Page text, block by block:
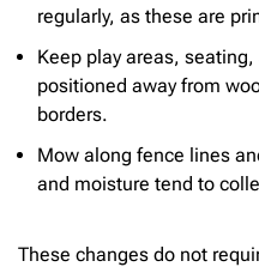
regularly, as these are
Keep play areas,
positioned away from
borders.
Mow along fence lines
and moisture tend to
These changes do not